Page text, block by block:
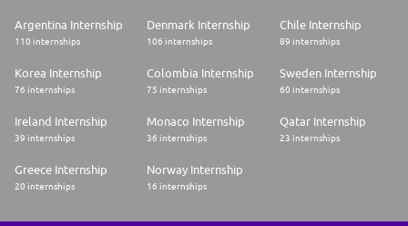
Argentina Internship
110 internships
Denmark Internship
106 internships
Chile Internship
89 internships
Korea Internship
76 internships
Colombia Internship
75 internships
Sweden Internship
60 internships
Ireland Internship
39 internships
Monaco Internship
36 internships
Qatar Internship
23 internships
Greece Internship
20 internships
Norway Internship
16 internships